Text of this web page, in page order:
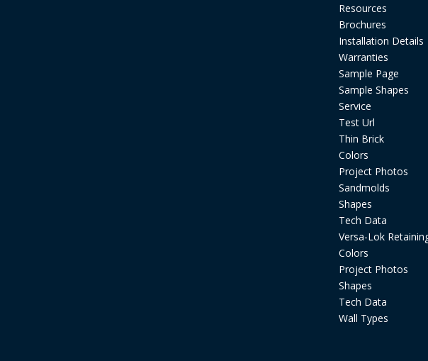
Resources
Brochures
Installation Details
Warranties
Sample Page
Sample Shapes
Service
Test Url
Thin Brick
Colors
Project Photos
Sandmolds
Shapes
Tech Data
Versa-Lok
Colors
Project Photos
Shapes
Tech Data
Wall Types